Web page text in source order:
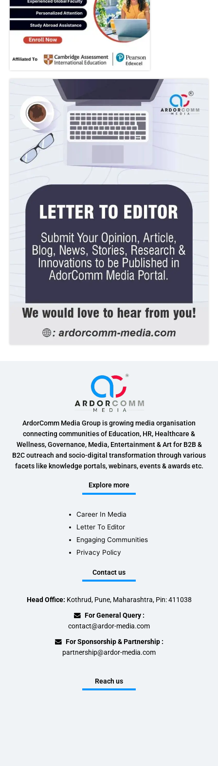
ArdorComm Media Group is growing media organisation
connecting communities of Education, HR, Healthcare &
Wellness, Governance, Media, Entertainment & Art for B2B &
B2C outreach and socio-digital transformation through various
facets like knowledge portals, webinars, events & awards etc.
Explore more
Career In Media
Letter To Editor
Engaging Communities
Privacy Policy
Contact us
Head Office: Kothrud, Pune, Maharashtra, Pin: 411038
For General Query :
contact@ardor-media.com
For Sponsorship & Partnership :
partnership@ardor-media.com
Reach us